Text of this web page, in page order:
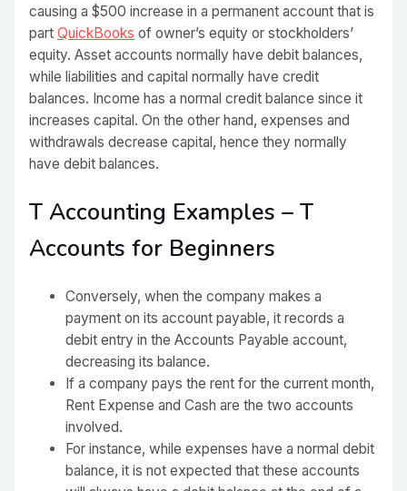
causing a $500 increase in a permanent account that is
part QuickBooks of owner’s equity or stockholders’
equity. Asset accounts normally have debit balances,
while liabilities and capital normally have credit
balances. Income has a normal credit balance since it
increases capital. On the other hand, expenses and
withdrawals decrease capital, hence they normally
have debit balances.
T Accounting Examples – T
Accounts for Beginners
Conversely, when the company makes a
payment on its account payable, it records a
debit entry in the Accounts Payable account,
decreasing its balance.
If a company pays the rent for the current month,
Rent Expense and Cash are the two accounts
involved.
For instance, while expenses have a normal debit
balance, it is not expected that these accounts